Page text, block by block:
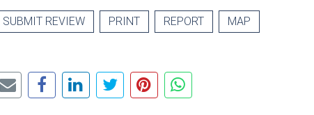
SUBMIT REVIEW PRINT REPORT MAP